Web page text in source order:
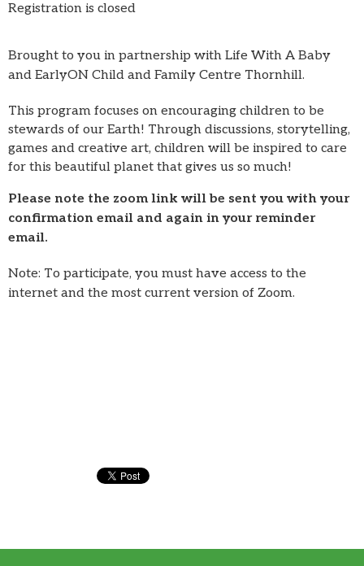
Registration is closed
Brought to you in partnership with Life With A Baby
and EarlyON Child and Family Centre Thornhill.
This program focuses on encouraging children to be
stewards of our Earth! Through discussions, storytelling,
games and creative art, children will be inspired to care
for this beautiful planet that gives us so much!
Please note the zoom link will be sent you with your
confirmation email and again in your reminder
email.
Note: To participate, you must have access to the
internet and the most current version of Zoom.